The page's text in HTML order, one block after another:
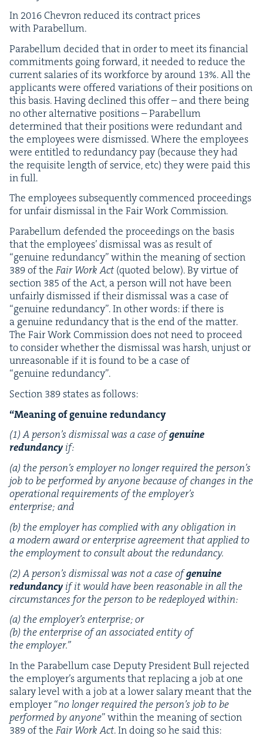
In 2016Chevron reduced its con­tract prices
with Parabellum.
Para­bel­lum decid­ed that in order to meet its finan­cial
com­mit­ments going for­ward, it need­ed to reduce the
cur­rent salaries of its work­force by around 13%. All the
appli­cants were offered vari­a­tions of their posi­tions on
this basis. Hav­ing declined this offer – and there being
no oth­er alter­na­tive posi­tions – Para­bel­lum
deter­mined that their posi­tions were redun­dant and
the employ­ees were dis­missed. Where the employ­ees
were enti­tled to redun­dan­cy pay (because they had
the req­ui­site length of ser­vice, etc) they were paid this
in full.
The employ­ees sub­se­quent­ly com­menced pro­ceed­ings
for unfair dis­missal in the Fair Work Commission.
Para­bel­lum defend­ed the pro­ceed­ings on the basis
that the employ­ees’ dis­missal was as result of
“gen­uine redun­dan­cy” with­in the mean­ing of sec­tion
389of theFair Work Act(quot­ed below). By virtue of
sec­tion 385 of the Act, a per­son will not have been
unfair­ly dis­missed if their dis­missal was a case of
“gen­uine redun­dan­cy”. In oth­er words: if there is
a gen­uine redun­dan­cy that is the end of the mat­ter.
The Fair Work Com­mis­sion does not need to pro­ceed
to con­sid­er whether the dis­missal was harsh, unjust or
unrea­son­able if it is found to be a case of
“gen­uine redundancy”.
Sec­tion 389 states as follows:
“Mean­ing of gen­uine redundancy
(1) A per­son­’s dis­missal was a case ofgen­uine
redun­dan­cyif:
(a) the per­son­’s employ­er no longer required the per­son­’s
job to be per­formed by any­one because of changes in the
oper­a­tional require­ments of the employ­er’s
enter­prise; and
(b) the employ­er has com­plied with any oblig­a­tion in
a mod­ern award or enter­prise agree­ment that applied to
the employ­ment to con­sult about the redundancy.
(2) A per­son­’s dis­missal was not a case ofgen­uine
redun­dan­cyif it would have been rea­son­able in all the
cir­cum­stances for the per­son to be rede­ployed within:
(a) the employ­er’s enter­prise; or
(b) the enter­prise of an asso­ci­at­ed enti­ty of
the employer.”
In the Para­bel­lum case Deputy Pres­i­dent Bull reject­ed
the employ­er’s argu­ments that replac­ing a job at one
salary lev­el with a job at a low­er salary meant that the
employ­er“no longer required the per­son­’s job to be
per­formed by any­one” with­in the mean­ing of sec­tion
389of theFair Work Act. In doing so he said this: